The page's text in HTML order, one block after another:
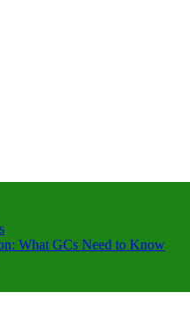
What GCs Need to Know